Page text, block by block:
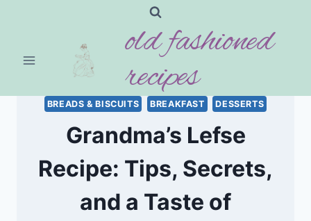
old fashioned
recipes
BREADS & BISCUITS BREAKFAST DESSERTS
Grandma’s Lefse
Recipe: Tips, Secrets,
and a Taste of